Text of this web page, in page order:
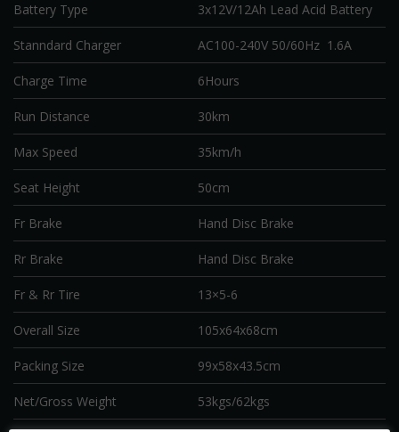
Battery Type 3x12V/12Ah Lead Acid Battery
Stanndard Charger AC100-240V 50/60Hz 1.6A
Charge Time 6Hours
Run Distance 30km
Max Speed 35km/h
Seat Height 50cm
Fr Brake Hand Disc Brake
Rr Brake Hand Disc Brake
Fr & Rr Tire 13×5-6
Overall Size 105x64x68cm
Packing Size 99x58x43.5cm
Net/Gross Weight 53kgs/62kgs